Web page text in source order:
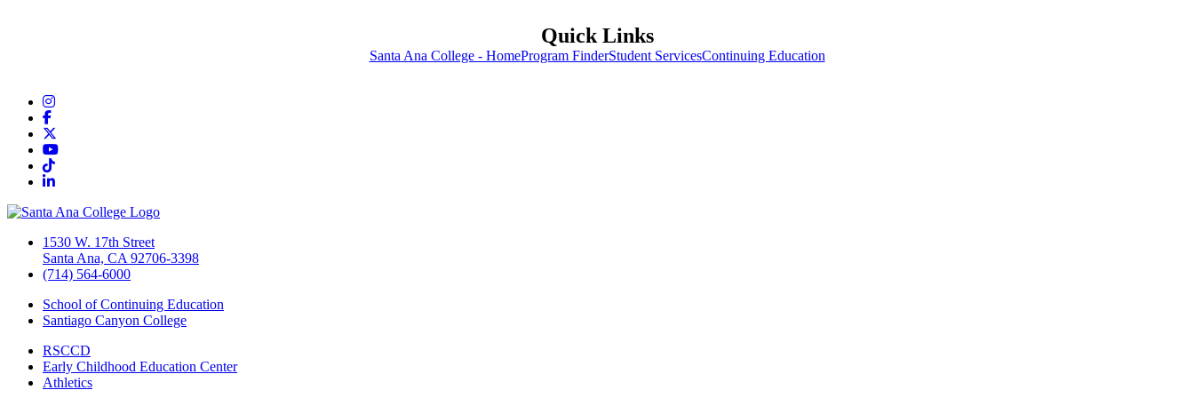
Quick Links
Santa Ana College - HomeProgram FinderStudent ServicesContinuing Education
Instagram
Facebook
YouTube
TikTok
LinkedIn
1530 W. 17th Street
Santa Ana, CA 92706-3398
(714) 564-6000
School of Continuing Education
Santiago Canyon College
RSCCD
Early Childhood Education Center
Athletics